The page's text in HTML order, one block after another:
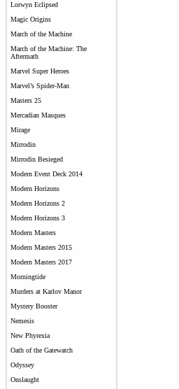
Lorwyn Eclipsed
Magic Origins
March of the Machine
March of the Machine: The
Aftermath
Marvel Super Heroes
Marvel’s Spider-Man
Masters 25
Mercadian Masques
Mirage
Mirrodin
Mirrodin Besieged
Modern Event Deck 2014
Modern Horizons
Modern Horizons 2
Modern Horizons 3
Modern Masters
Modern Masters 2015
Modern Masters 2017
Morningtide
Murders at Karlov Manor
Mystery Booster
Nemesis
New Phyrexia
Oath of the Gatewatch
Odyssey
Onslaught